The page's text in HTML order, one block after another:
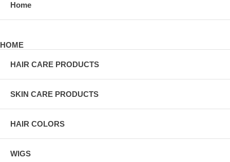
Home
HOME
HAIR CARE PRODUCTS
SKIN CARE PRODUCTS
HAIR COLORS
WIGS